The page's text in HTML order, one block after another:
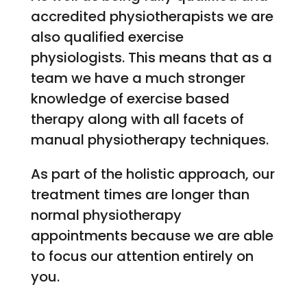
accredited physiotherapists we are
also qualified exercise
physiologists. This means that as a
team we have a much stronger
knowledge of exercise based
therapy along with all facets of
manual physiotherapy techniques.
As part of the holistic approach, our
treatment times are longer than
normal physiotherapy
appointments because we are able
to focus our attention entirely on
you.